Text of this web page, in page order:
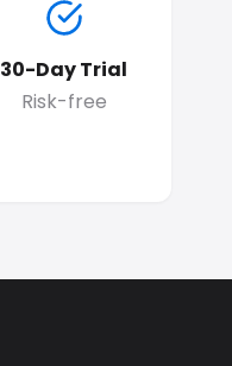
30-Day Trial
Risk-free